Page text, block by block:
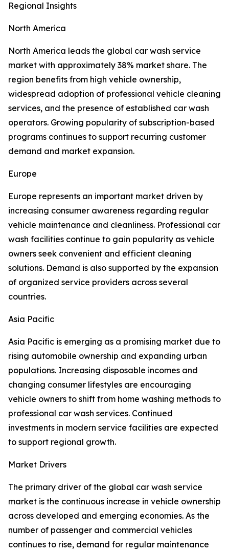
Regional Insights
North America
North America leads the global car wash service
market with approximately 38% market share. The
region benefits from high vehicle ownership,
widespread adoption of professional vehicle cleaning
services, and the presence of established car wash
operators. Growing popularity of subscription-based
programs continues to support recurring customer
demand and market expansion.
Europe
Europe represents an important market driven by
increasing consumer awareness regarding regular
vehicle maintenance and cleanliness. Professional car
wash facilities continue to gain popularity as vehicle
owners seek convenient and efficient cleaning
solutions. Demand is also supported by the expansion
of organized service providers across several
countries.
Asia Pacific
Asia Pacific is emerging as a promising market due to
rising automobile ownership and expanding urban
populations. Increasing disposable incomes and
changing consumer lifestyles are encouraging
vehicle owners to shift from home washing methods to
professional car wash services. Continued
investments in modern service facilities are expected
to support regional growth.
Market Drivers
The primary driver of the global car wash service
market is the continuous increase in vehicle ownership
across developed and emerging economies. As the
number of passenger and commercial vehicles
continues to rise, demand for regular maintenance